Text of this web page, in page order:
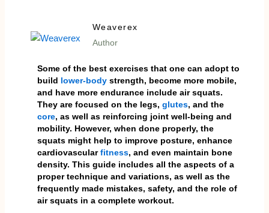
Weaverex
Author
Some of the best exercises that one can adopt to
build lower-bodystrength, become more mobile,
and have more endurance include air squats.
They are focused on the legs, glutes, and the
core, as well as reinforcing joint well-being and
mobility. However, when done properly, the
squats might help to improve posture, enhance
cardiovascularfitness, and even maintain bone
density. This guide includes all the aspects of a
proper technique and variations, as well as the
frequently made mistakes, safety, and the role of
air squats in a complete workout.